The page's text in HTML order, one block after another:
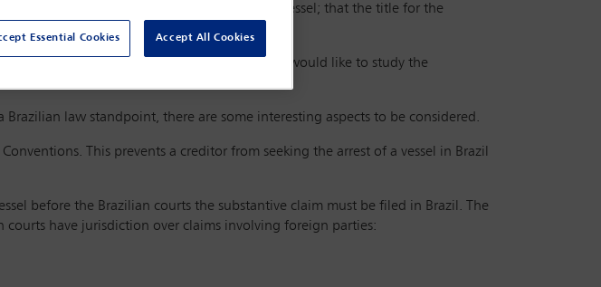
that a lien shall be constituted over the vessel; that the title for the
be resolved via arbitration in London.
is on route to a port in your jurisdiction and would like to study the
law standpoint, there are some interesting aspects to be considered.
This prevents a creditor from seeking the arrest of a vessel in Brazil
before the Brazilian courts the substantive claim must be filed in Brazil. The
courts have jurisdiction over claims involving foreign parties:
Essential Cookies Accept All Cookies